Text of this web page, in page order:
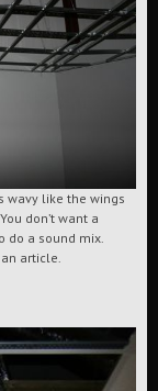
wavy like the wings
don’t want a
do a sound mix.
article.